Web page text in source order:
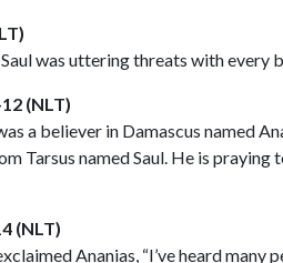
was uttering threats with every
(NLT)
a believer in Damascus named
Tarsus named Saul. He is praying
(NLT)
Ananias, “I’ve heard